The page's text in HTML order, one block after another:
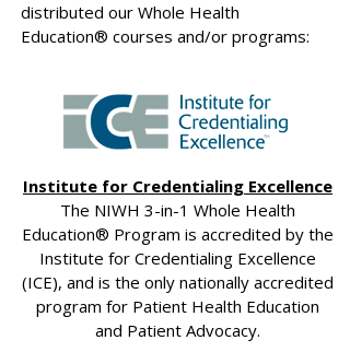
distributed our Whole Health
Education® courses and/or programs:
Institute for Credentialing Excellence
The NIWH 3-in-1 Whole Health
Education® Program is accredited by the
Institute for Credentialing Excellence
(ICE), and is the only nationally accredited
program for Patient Health Education
and Patient Advocacy.